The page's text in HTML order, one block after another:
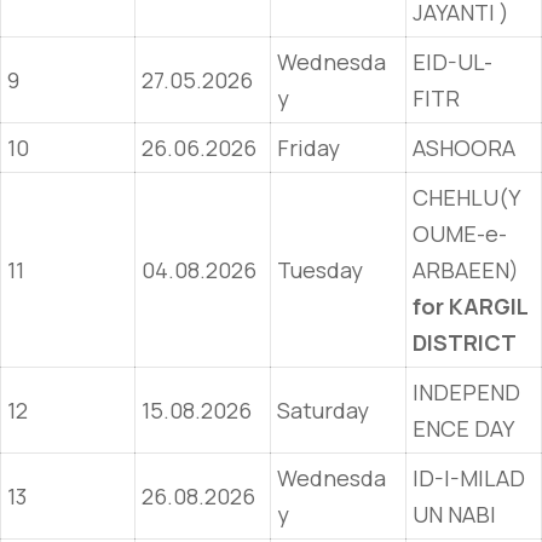
JAYANTI )
9 27.05.2026
Wednesda
y
EID-UL-
FITR
10
26.06.2026 Friday ASHOORA
11 04.08.2026 Tuesday
CHEHLU(Y
OUME-e-
ARBAEEN)
for KARGIL
DISTRICT
12 15.08.2026 Saturday
INDEPEND
ENCE DAY
13 26.08.2026
Wednesda
y
ID-I-MILAD
UN NABI